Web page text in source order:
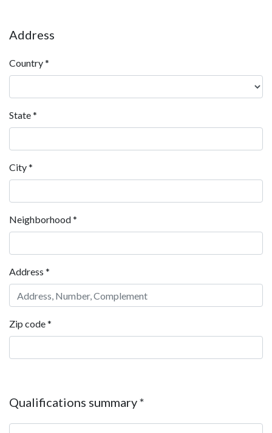
Address
Country*
State*
City*
Neighborhood*
Address *
Zip code*
Qualifications summary*